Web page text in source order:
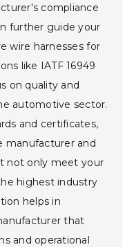
compliance
further guide your
wire harnesses for
like IATF 16949
on quality and
automotive sector.
and certificates,
manufacturer and
not only meet your
highest industry
helps in
that
and operational